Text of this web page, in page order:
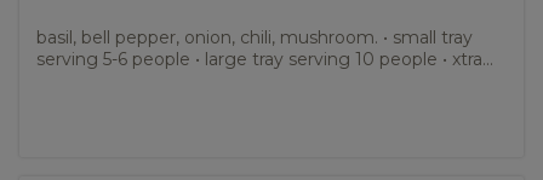
basil, bell pepper, onion, chili, mushroom. • small tray
serving 5-6 people • large tray serving 10 people • xtra...